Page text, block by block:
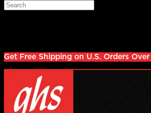
Skip to main content
Search
Get Free Shipping on U.S. Orders